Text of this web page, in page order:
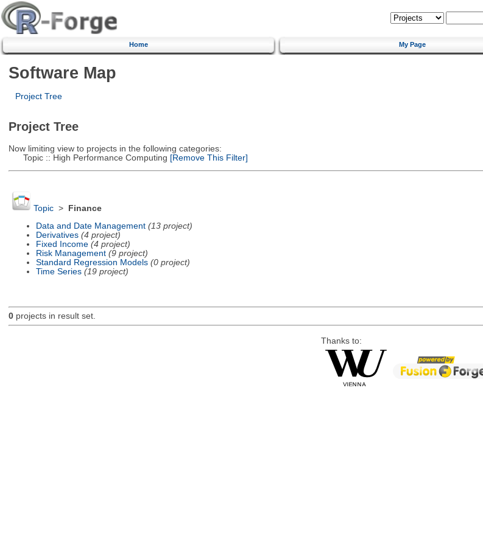
Home My Page
Software Map
Project Tree
Project Tree
Now limiting view to projects in the following categories:
Topic :: High Performance Computing [Remove This Filter]
Topic>
Finance
Data and Date Management (13 project)
Derivatives (4 project)
Fixed Income (4 project)
Risk Management (9 project)
Standard Regression Models (0 project)
Time Series (19 project)
0projects in result set.
Thanks to: